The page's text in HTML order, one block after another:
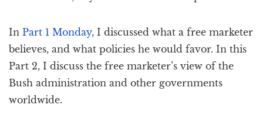
In Part 1 Monday, I discussed what a free marketer
believes, and what policies he would favor. In this
Part 2, I discuss the free marketer’s view of the
Bush administration and other governments
worldwide.